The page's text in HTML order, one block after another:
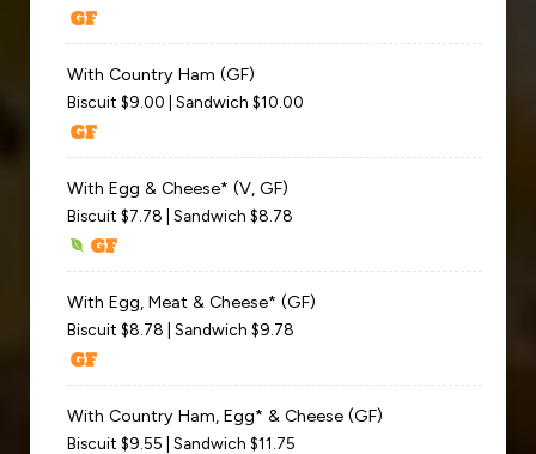
With Country Ham (GF)
Biscuit $9.00 | Sandwich $10.00
With Egg & Cheese* (V, GF)
Biscuit $7.78 | Sandwich $8.78
With Egg, Meat & Cheese* (GF)
Biscuit $8.78 | Sandwich $9.78
With Country Ham, Egg* & Cheese (GF)
Biscuit $9.55 | Sandwich $11.75